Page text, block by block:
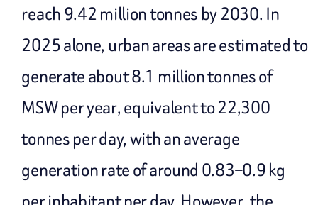
reach 9.42 million tonnes by 2030. In
2025 alone, urban areas are estimated to
generate about 8.1 million tonnes of
MSW per year, equivalent to 22,300
tonnes per day, with an average
generation rate of around 0.83–0.9 kg